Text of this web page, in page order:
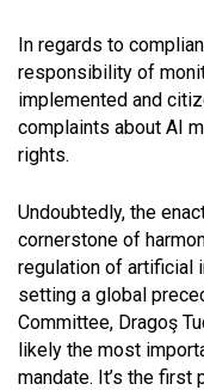
In regards to
responsibility of
implemented and
complaints about AI
rights.
Undoubtedly, the
cornerstone of
regulation of artificial
setting a global
Committee, Dragoş
likely the most
mandate. It’s the